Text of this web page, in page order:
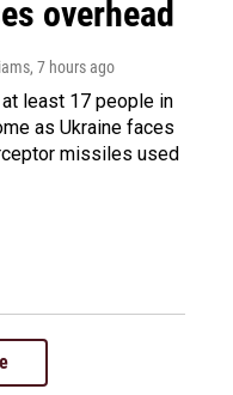
overhead
, 7 hours ago
least 17 people in
as Ukraine faces
missiles used